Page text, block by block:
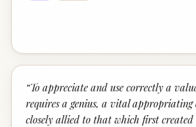
“To appreciate and use correctly a
requires a genius, a vital appropriating
closely allied to that which first created